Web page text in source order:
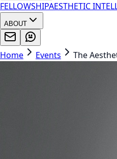
FELLOWSHIPAESTHETIC
ABOUT
Home Events The